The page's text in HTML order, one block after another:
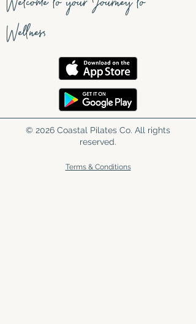
Wellness
© 2026 Coastal Pilates Co. All rights
reserved.
Terms & Conditions